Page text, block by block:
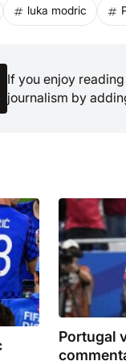
luka modric
If you enjoy
journalism by
Portugal